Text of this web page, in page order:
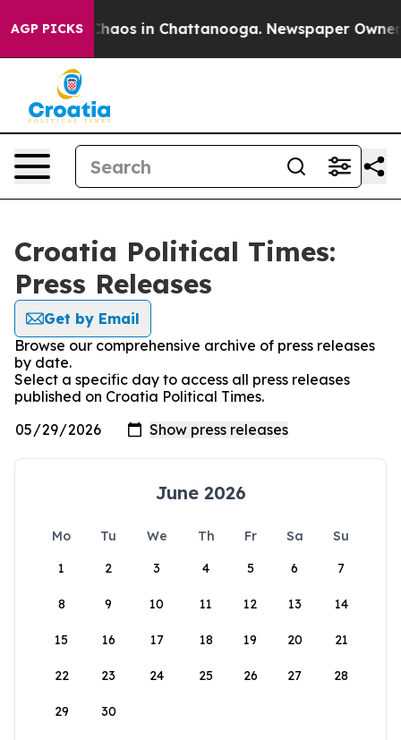
AGP PICKS
Collapse Chaos in Chattanooga. Newspaper Owner
Croatia Political Times:
Press Releases
Get by Email
Browse our comprehensive archive of press releases
by date.
Select a specific day to access all press releases
published on Croatia Political Times.
June 2026
Mo Tu We Th Fr Sa
Su
1
2 3 4 5 6 7
8 9 10 11 12 13 14
15 16 17 18 19 20 21
22 23 24 25 26 27 28
29 30